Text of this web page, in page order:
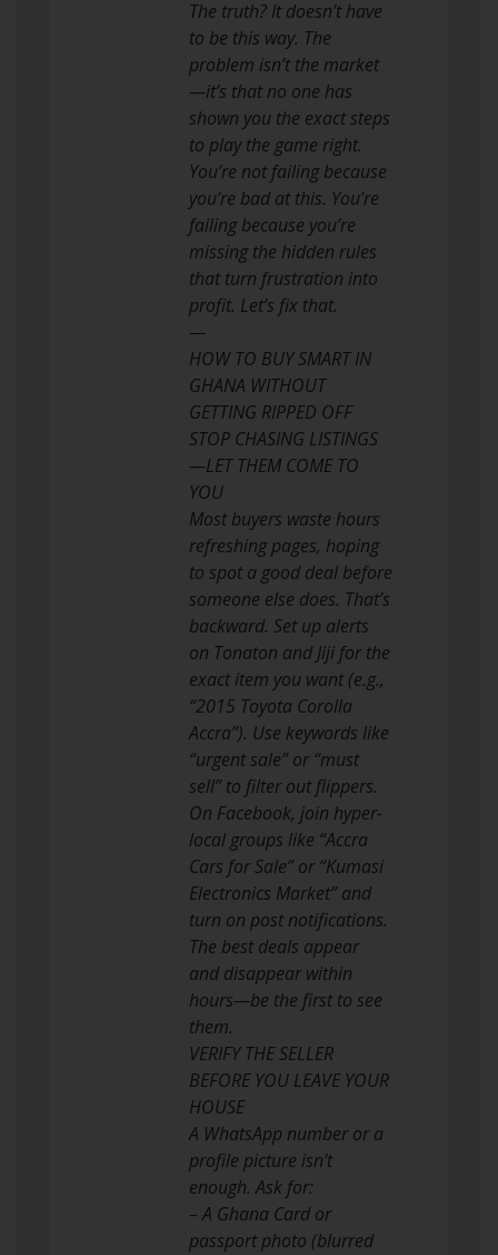
The truth? It doesn’t have
to be this way. The
problem isn’t the market
—it’s that no one has
shown you the exact steps
to play the game right.
You’re not failing because
you’re bad at this. You’re
failing because you’re
missing the hidden rules
that turn frustration into
profit. Let’s fix that.
—
HOW TO BUY SMART IN
GHANA WITHOUT
GETTING RIPPED OFF
STOP CHASING LISTINGS
—LET THEM COME TO
YOU
Most buyers waste hours
refreshing pages, hoping
to spot a good deal before
someone else does. That’s
backward. Set up alerts
on Tonaton and Jiji for the
exact item you want (e.g.,
“2015 Toyota Corolla
Accra”). Use keywords like
“urgent sale” or “must
sell” to filter out flippers.
On Facebook, join hyper-
local groups like “Accra
Cars for Sale” or “Kumasi
Electronics Market” and
turn on post notifications.
The best deals appear
and disappear within
hours—be the first to see
them.
VERIFY THE SELLER
BEFORE YOU LEAVE YOUR
HOUSE
A WhatsApp number or a
profile picture isn’t
enough. Ask for:
– A Ghana Card or
passport photo (blurred